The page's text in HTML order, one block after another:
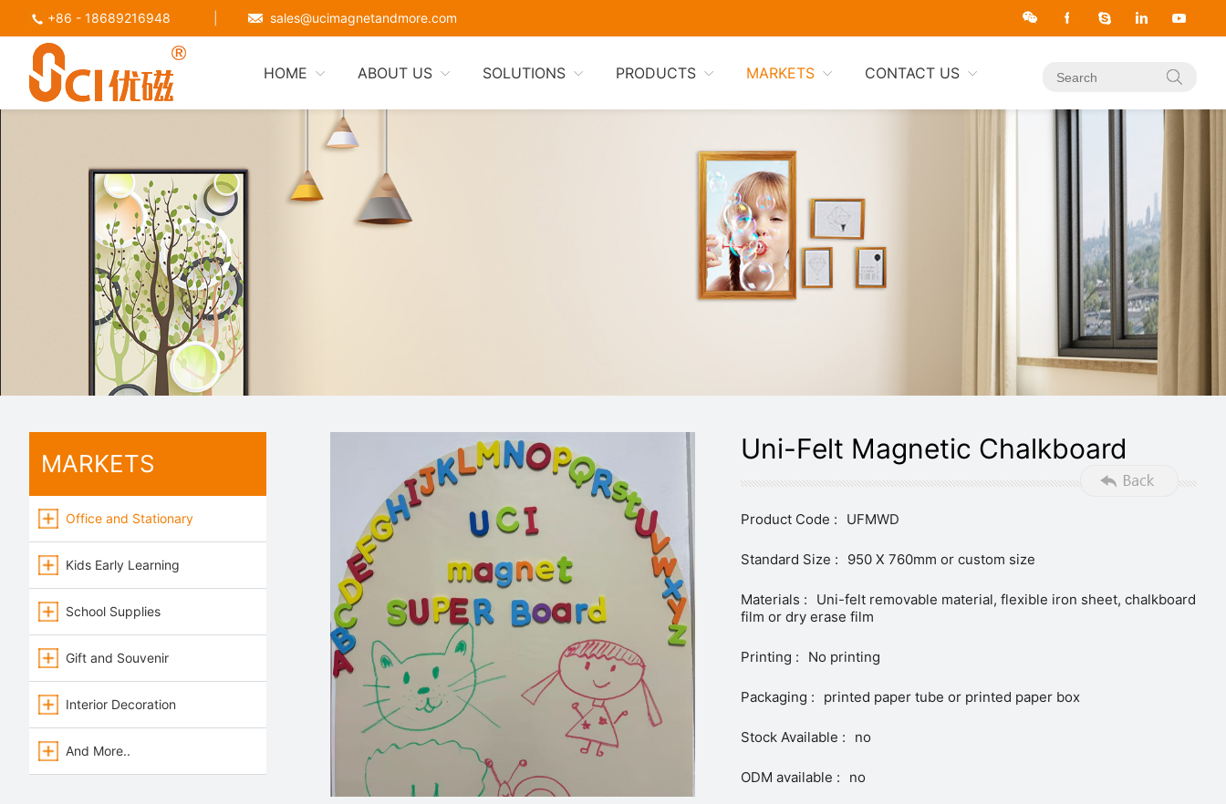
+86 - 18689216948 sales@ucimagnetandmore.com
HOME ABOUT US SOLUTIONS PRODUCTS MARKETS CONTACT US
MARKETS
Office and Stationary
Kids Early Learning
School Supplies
Gift and Souvenir
Interior Decoration
And More..
Uni-Felt Magnetic Chalkboard
Product Code : UFMWD
Standard Size : 950 X 760mm or custom size
Materials :
Uni-felt removable material, flexible iron sheet, chalkboard
film or dry erase film
Printing : No printing
Packaging : printed paper tube or printed paper box
Stock Available : no
ODM available : no